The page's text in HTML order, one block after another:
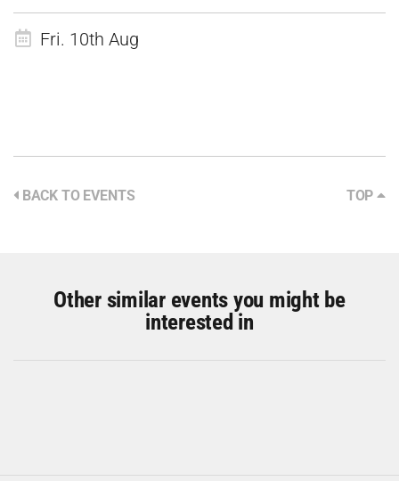
Fri. 10th Aug
BACK TO EVENTS TOP
Other similar events you might be
interested in